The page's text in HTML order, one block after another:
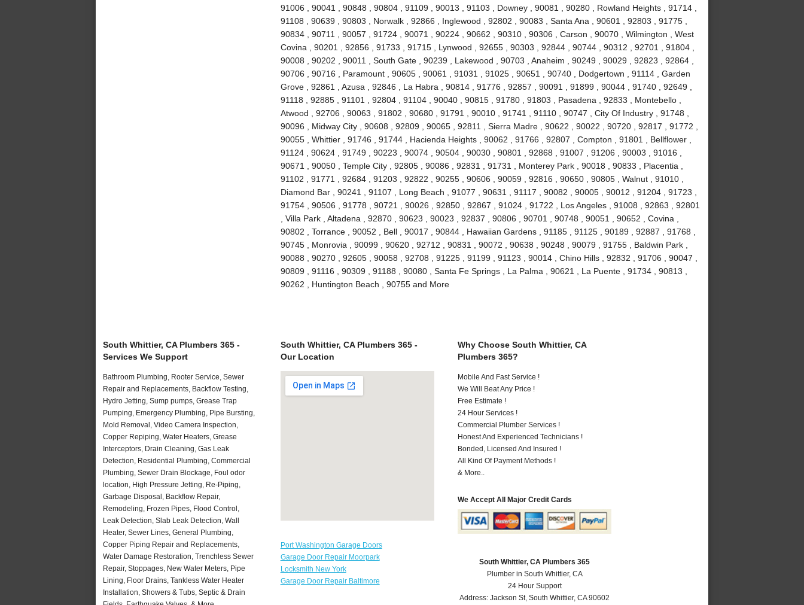
91006 , 90041 , 90848 , 90804 , 91109 , 90013 , 91103 , Downey , 90081 , 90280 , Rowland Heights , 91714 ,
91108 , 90639 , 90803 , Norwalk , 92866 , Inglewood , 92802 , 90083 , Santa Ana , 90601 , 92803 , 91775 ,
90834 , 90711 , 90057 , 91724 , 90071 , 90224 , 90662 , 90310 , 90306 , Carson , 90070 , Wilmington , West
Covina , 90201 , 92856 , 91733 , 91715 , Lynwood , 92655 , 90303 , 92844 , 90744 , 90312 , 92701 , 91804 ,
90008 , 90202 , 90011 , South Gate , 90239 , Lakewood , 90703 , Anaheim , 90249 , 90029 , 92823 , 92864 ,
90706 , 90716 , Paramount , 90605 , 90061 , 91031 , 91025 , 90651 , 90740 , Dodgertown , 91114 , Garden
Grove , 92861 , Azusa , 92846 , La Habra , 90814 , 91776 , 92857 , 90091 , 91899 , 90044 , 91740 , 92649 ,
91118 , 92885 , 91101 , 92804 , 91104 , 90040 , 90815 , 91780 , 91803 , Pasadena , 92833 , Montebello ,
Atwood , 92706 , 90063 , 91802 , 90680 , 91791 , 90010 , 91741 , 91110 , 90747 , City Of Industry , 91748 ,
90096 , Midway City , 90608 , 92809 , 90065 , 92811 , Sierra Madre , 90622 , 90022 , 90720 , 92817 , 91772 ,
90055 , Whittier , 91746 , 91744 , Hacienda Heights , 90062 , 91766 , 92807 , Compton , 91801 , Bellflower ,
91124 , 90624 , 91749 , 90223 , 90074 , 90504 , 90030 , 90801 , 92868 , 91007 , 91206 , 90003 , 91016 ,
90671 , 90050 , Temple City , 92805 , 90086 , 92831 , 91731 , Monterey Park , 90018 , 90833 , Placentia ,
91102 , 91771 , 92684 , 91203 , 92822 , 90255 , 90606 , 90059 , 92816 , 90650 , 90805 , Walnut , 91010 ,
Diamond Bar , 90241 , 91107 , Long Beach , 91077 , 90631 , 91117 , 90082 , 90005 , 90012 , 91204 , 91723 ,
91754 , 90506 , 91778 , 90721 , 90026 , 92850 , 92867 , 91024 , 91722 , Los Angeles , 91008 , 92863 , 92801
, Villa Park , Altadena , 92870 , 90623 , 90023 , 92837 , 90806 , 90701 , 90748 , 90051 , 90652 , Covina ,
90802 , Torrance , 90052 , Bell , 90017 , 90844 , Hawaiian Gardens , 91185 , 91125 , 90189 , 92887 , 91768 ,
90745 , Monrovia , 90099 , 90620 , 92712 , 90831 , 90072 , 90638 , 90248 , 90079 , 91755 , Baldwin Park ,
90088 , 90270 , 92605 , 90058 , 92708 , 91225 , 91199 , 91123 , 90014 , Chino Hills , 92832 , 91706 , 90047 ,
90809 , 91116 , 90309 , 91188 , 90080 , Santa Fe Springs , La Palma , 90621 , La Puente , 91734 , 90813 ,
90262 , Huntington Beach , 90755 and More
South Whittier, CA Plumbers 365 -
Services We Support
Bathroom Plumbing, Rooter Service, Sewer
Repair and Replacements, Backflow Testing,
Hydro Jetting, Sump pumps, Grease Trap
Pumping, Emergency Plumbing, Pipe Bursting,
Mold Removal, Video Camera Inspection,
Copper Repiping, Water Heaters, Grease
Interceptors, Drain Cleaning, Gas Leak
Detection, Residential Plumbing, Commercial
Plumbing, Sewer Drain Blockage, Foul odor
location, High Pressure Jetting, Re-Piping,
Garbage Disposal, Backflow Repair,
Remodeling, Frozen Pipes, Flood Control,
Leak Detection, Slab Leak Detection, Wall
Heater, Sewer Lines, General Plumbing,
Copper Piping Repair and Replacements,
Water Damage Restoration, Trenchless Sewer
Repair, Stoppages, New Water Meters, Pipe
Lining, Floor Drains, Tankless Water Heater
Installation, Showers & Tubs, Septic & Drain
South Whittier, CA Plumbers 365 -
Our Location
Port Washington Garage Doors
Garage Door Repair Moorpark
Locksmith New York
Garage Door Repair Baltimore
Why Choose South Whittier, CA
Plumbers 365?
Mobile And Fast Service !
We Will Beat Any Price !
Free Estimate !
24 Hour Services !
Commercial Plumber Services !
Honest And Experienced Technicians !
Bonded, Licensed And Insured !
All Kind Of Payment Methods !
& More..
We Accept All Major Credit Cards
South Whittier, CA Plumbers 365
Plumber in South Whittier, CA
24 Hour Support
Address:Jackson St,South Whittier,CA 90602